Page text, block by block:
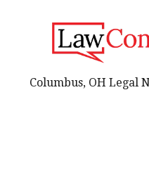
Columbus, OH Legal